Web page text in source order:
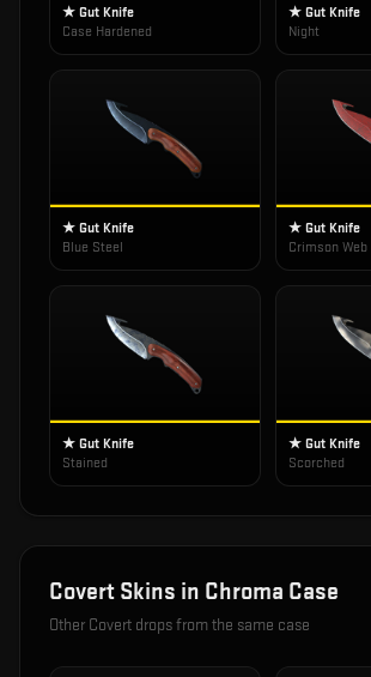
★ Gut Knife
Case Hardened
★ Gut Knife
Night
★ Gut Knife
Blue Steel
★ Gut Knife
Crimson Web
★ Gut Knife
Stained
★ Gut Knife
Scorched
Covert Skins in Chroma Case
Other Covert drops from the same case